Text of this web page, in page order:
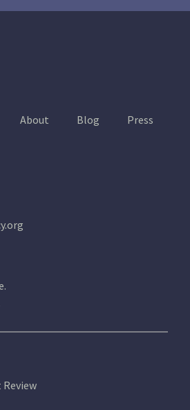
About Blog
Press
Review